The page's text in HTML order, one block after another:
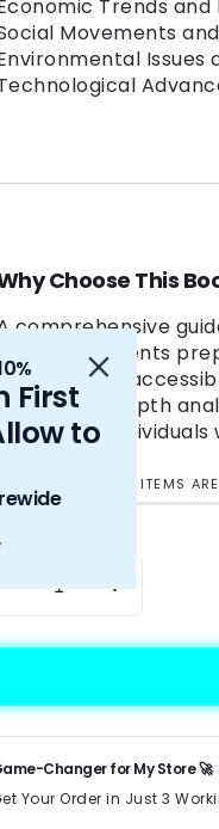
Trends
Movements
Issues
Choose This
comprehensive
Ideal for students
in an
in-depth
by
HURRY UP! ONLY 5 ITEMS
Decrease quantity for
Increase
Changer for My Store 🚀
Your Order in Just 3
First
to